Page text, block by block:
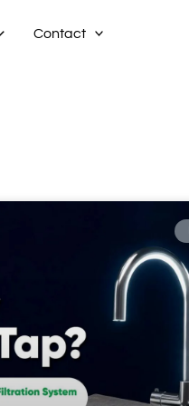
Contact